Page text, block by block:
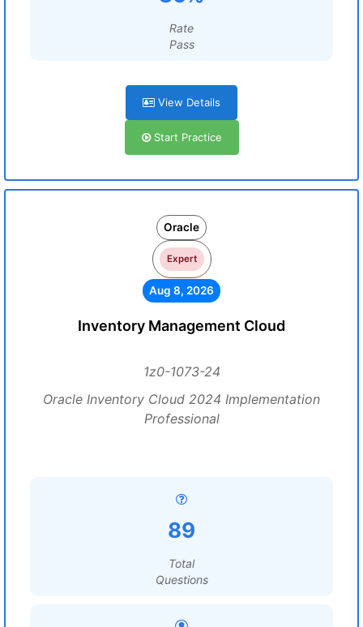
Rate
Pass
View Details
Start Practice
Oracle
Expert
Aug 8, 2026
Inventory Management Cloud
1z0-1073-24
Oracle Inventory Cloud 2024 Implementation
Professional
89
Total
Questions